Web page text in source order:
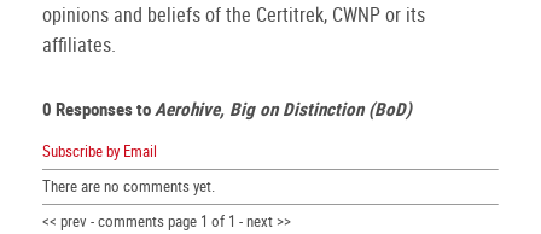
opinions and beliefs of the Certitrek, CWNP or its
affiliates.
0 Responses toAerohive, Big on Distinction (BoD)
Subscribe by Email
There are no comments yet.
<< prev - comments page 1 of 1 - next >>